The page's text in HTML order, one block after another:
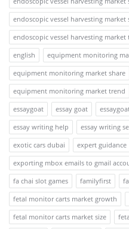
endoscopic vessel harvesting market
endoscopic vessel harvesting market
english
equipment monitoring
equipment monitoring market share
equipment monitoring market trend
essaygoat
essay goat
essay writing help
essay writing
exotic cars dubai
expert guidance
exporting mbox emails to gmail
fa chai slot games
familyfirst
fetal monitor carts market growth
fetal monitor carts market size